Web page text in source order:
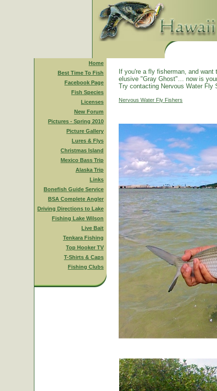
Home
Best Time To Fish
Facebook Page
Fish Species
Licenses
New Forum
Pictures - Spring 2010
Picture Gallery
Lures & Flys
Christmas Island
Mexico Bass Trip
Alaska Trip
Links
Bonefish Guide Service
BSA Complete Angler
Driving Directions to Lake
Fishing Lake Wilson
Live Bait
Tenkara Fishing
Top Hooker TV
T-Shirts & Caps
Fishing Clubs
If you're a fly fisherman, and
elusive "Gray Ghost"… now is
Try contacting Nervous Water Fly
Nervous Water Fly Fishers